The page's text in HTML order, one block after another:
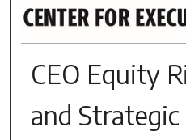
CEO Equity
and